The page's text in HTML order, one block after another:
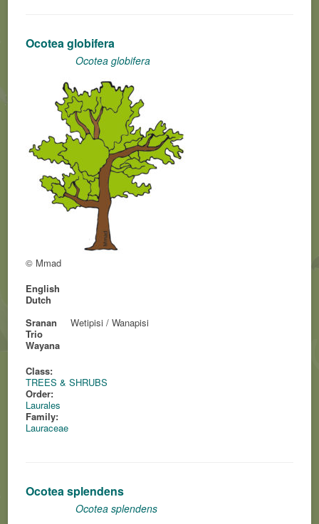
Ocotea globifera
Ocotea globifera
© Mmad
English
Dutch
Sranan
Wetipisi / Wanapisi
Trio
Wayana
Class:
TREES & SHRUBS
Order:
Laurales
Family:
Lauraceae
Ocotea splendens
Ocotea splendens